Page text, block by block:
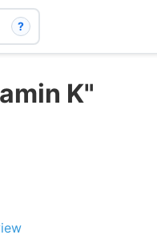
?
K"